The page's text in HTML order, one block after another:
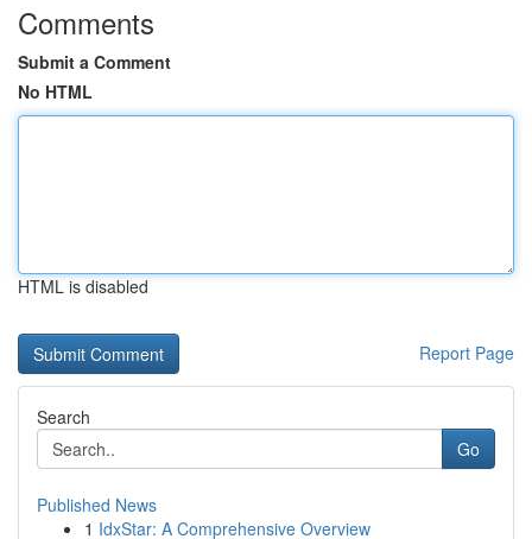
Comments
Submit a Comment
No HTML
HTML is disabled
Report Page
Search
Go
Published News
1 IdxStar: A Comprehensive Overview